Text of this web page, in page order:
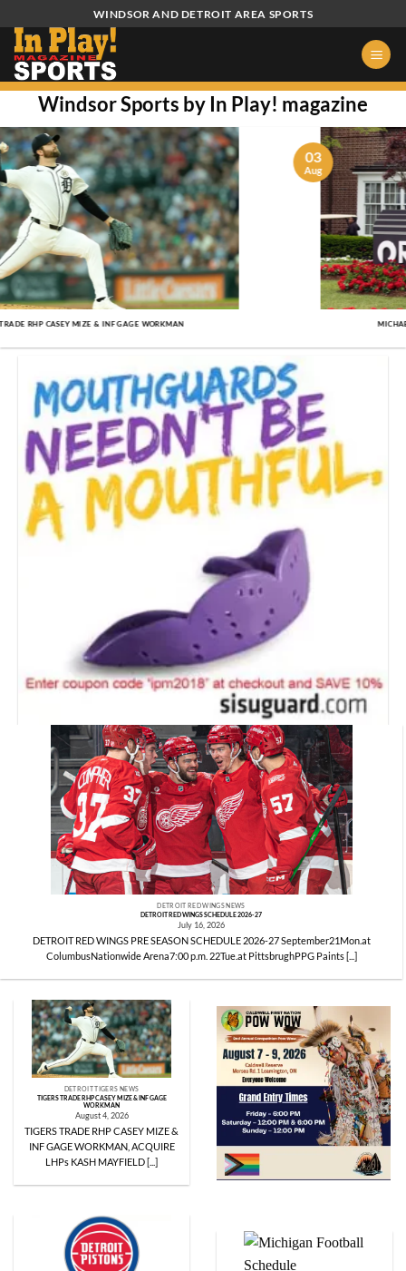
to
content
WINDSOR AND DETROIT AREA SPORTS
Windsor Sports by In Play! magazine
MICHAEL THORBJORNSEN WINS 2026 ROCKET CLASSIC
03
Aug
DETROIT RED WINGS NEWS
DETROIT RED WINGS SCHEDULE 2026-27
July 16, 2026
DETROIT RED WINGS PRE SEASON SCHEDULE 2026-27 September21Mon.at
ColumbusNationwide Arena7:00 p.m. 22Tue.at PittsbrughPPG Paints [...]
DETROIT TIGERS NEWS
TIGERS TRADE RHP CASEY MIZE & INF GAGE
WORKMAN
August 4, 2026
TIGERS TRADE RHP CASEY MIZE &
INF GAGE WORKMAN, ACQUIRE
LHPs KASH MAYFIELD [...]